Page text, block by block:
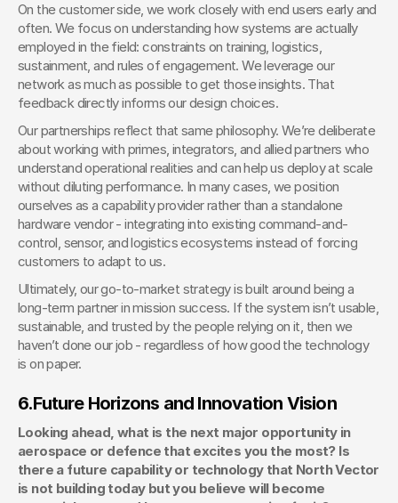
On the customer side, we work closely with end users early and
often. We focus on understanding how systems are actually
employed in the field: constraints on training, logistics,
sustainment, and rules of engagement. We leverage our
network as much as possible to get those insights. That
feedback directly informs our design choices.
Our partnerships reflect that same philosophy. We’re deliberate
about working with primes, integrators, and allied partners who
understand operational realities and can help us deploy at scale
without diluting performance. In many cases, we position
ourselves as a capability provider rather than a standalone
hardware vendor - integrating into existing command-and-
control, sensor, and logistics ecosystems instead of forcing
customers to adapt to us.
Ultimately, our go-to-market strategy is built around being a
long-term partner in mission success. If the system isn’t usable,
sustainable, and trusted by the people relying on it, then we
haven’t done our job - regardless of how good the technology
is on paper.
6.Future Horizons and Innovation Vision
Looking ahead, what is the next major opportunity in
aerospace or defence that excites you the most? Is
there a future capability or technology that North Vector
is not building today but you believe will become